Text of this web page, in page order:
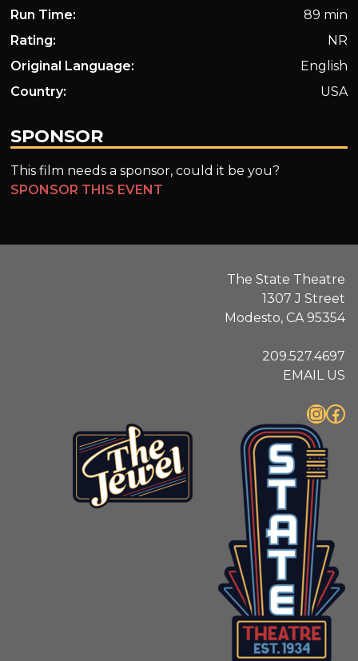
Run Time:
89 min
Rating:
NR
Original Language:
English
Country:
USA
SPONSOR
This film needs a sponsor, could it be you?
SPONSOR THIS EVENT
The State Theatre
1307 J Street
Modesto, CA 95354
209.527.4697
EMAIL US
InstagramFacebook